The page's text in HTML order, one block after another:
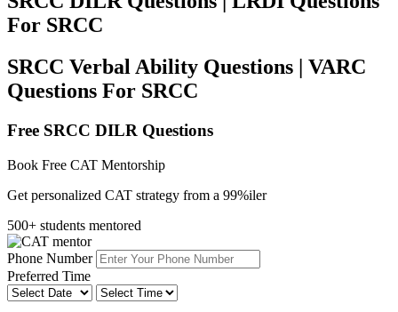
For SRCC
SRCC Verbal Ability Questions | VARC
Questions For SRCC
Free SRCC DILR Questions
Book Free CAT Mentorship
Get personalized CAT strategy from a 99%iler
500+ students mentored
Phone Number
Preferred Time